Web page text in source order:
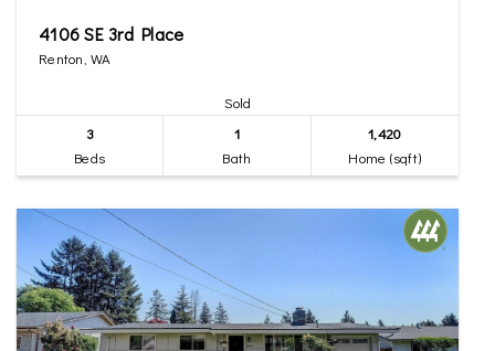
4106 SE 3rd Place
Renton, WA
Sold
3
Beds
1
Bath
1,420
Home (sqft)